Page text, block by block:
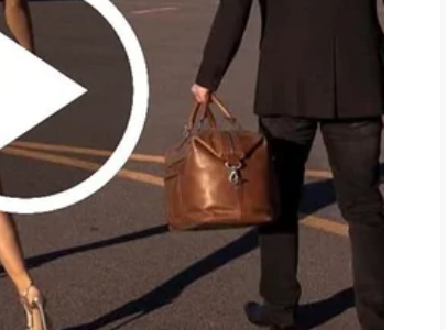
relaxed after a busy day. Even
of stretching can make a
step. Cleansing your face with a
and applying sunscreen
help protect your skin from
products that match your